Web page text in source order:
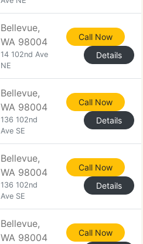
Bellevue,
WA 98004
14 102nd Ave
NE
Call Now
Details
Bellevue,
WA 98004
136 102nd
Ave SE
Call Now
Details
Bellevue,
WA 98004
136 102nd
Ave SE
Call Now
Details
Bellevue,
WA 98004
Call Now